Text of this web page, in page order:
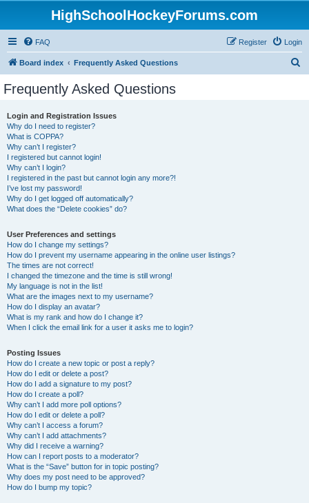
HighSchoolHockeyForums.com
FAQ Login
Register
Board index Frequently Asked Questions
Frequently Asked Questions
Login and Registration Issues
Why do I need to register?
What is COPPA?
Why can’t I register?
I registered but cannot login!
Why can’t I login?
I registered in the past but cannot login any more?!
I’ve lost my password!
Why do I get logged off automatically?
What does the “Delete cookies” do?
User Preferences and settings
How do I change my settings?
How do I prevent my username appearing in the online user listings?
The times are not correct!
I changed the timezone and the time is still wrong!
My language is not in the list!
What are the images next to my username?
How do I display an avatar?
What is my rank and how do I change it?
When I click the email link for a user it asks me to login?
Posting Issues
How do I create a new topic or post a reply?
How do I edit or delete a post?
How do I add a signature to my post?
How do I create a poll?
Why can’t I add more poll options?
How do I edit or delete a poll?
Why can’t I access a forum?
Why can’t I add attachments?
Why did I receive a warning?
How can I report posts to a moderator?
What is the “Save” button for in topic posting?
Why does my post need to be approved?
How do I bump my topic?